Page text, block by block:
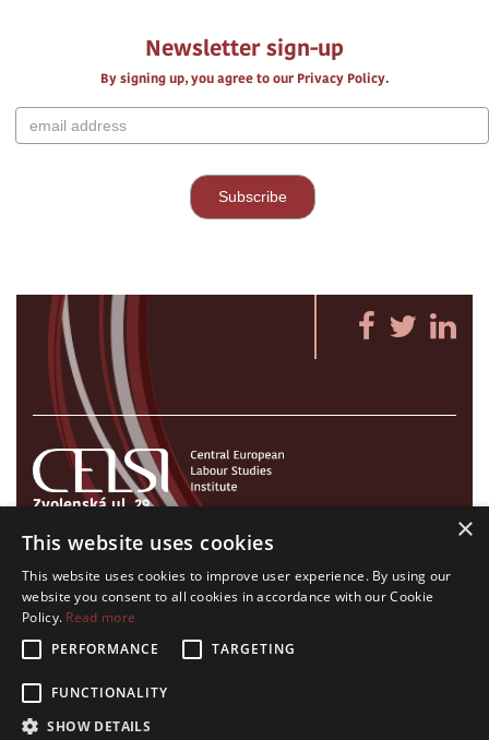
Newsletter sign-up
By signing up, you agree to our Privacy Policy.
Zvolenská ul. 29
821 09 Bratislava, Slovenská republika
Tel./Fax:+421 2 207 35 767
E-mail: info@celsi.sk
All rights on CELSI logo and all the contents of this website reserved.
×
This website uses cookies
This website uses cookies to improve user experience. By using our
website you consent to all cookies in accordance with our Cookie
Policy. Read more
PERFORMANCE
TARGETING
FUNCTIONALITY
SHOW DETAILS